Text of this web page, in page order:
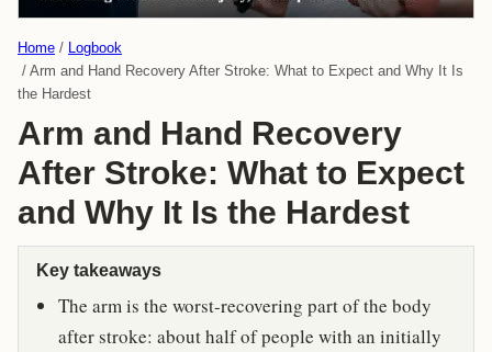
Home
Logbook
Arm and Hand Recovery After Stroke: What to Expect and Why It Is
the Hardest
Arm and Hand Recovery
After Stroke: What to Expect
and Why It Is the Hardest
Key takeaways
The arm is the worst-recovering part of the body
after stroke: about half of people with an initially